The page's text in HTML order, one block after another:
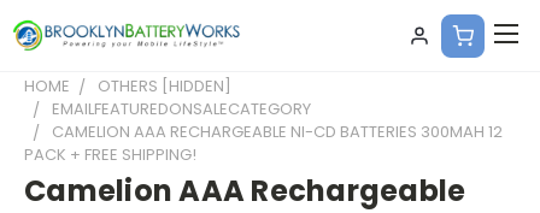
HOME
OTHERS [HIDDEN]
EMAILFEATUREDONSALECATEGORY
CAMELION AAA RECHARGEABLE NI-CD BATTERIES 300MAH 12
PACK + FREE SHIPPING!
Camelion AAA Rechargeable